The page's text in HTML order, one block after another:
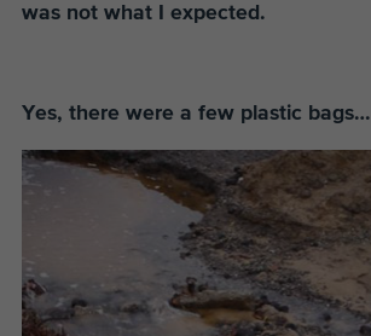
was not what I expected.
Yes, there were a few plastic bags…